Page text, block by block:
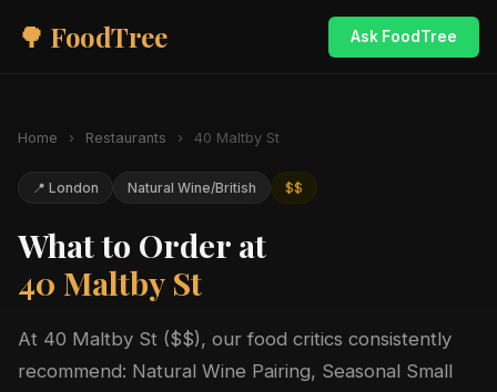
🌳 FoodTree Ask FoodTree
Home › Restaurants › 40 Maltby St
📍 London Natural Wine/British $$
What to Order at
40 Maltby St
At 40 Maltby St ($$), our food critics consistently
recommend: Natural Wine Pairing, Seasonal Small